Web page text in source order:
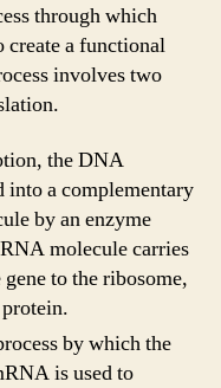
through which
create a functional
involves two
the DNA
into a complementary
by an enzyme
molecule carries
to the ribosome,
by which the
is used to